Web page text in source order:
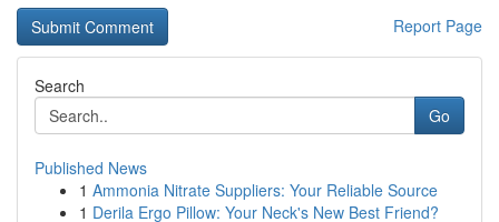
Report Page
Search
Go
Published News
1 Ammonia Nitrate Suppliers: Your Reliable Source
1 Derila Ergo Pillow: Your Neck's New Best Friend?